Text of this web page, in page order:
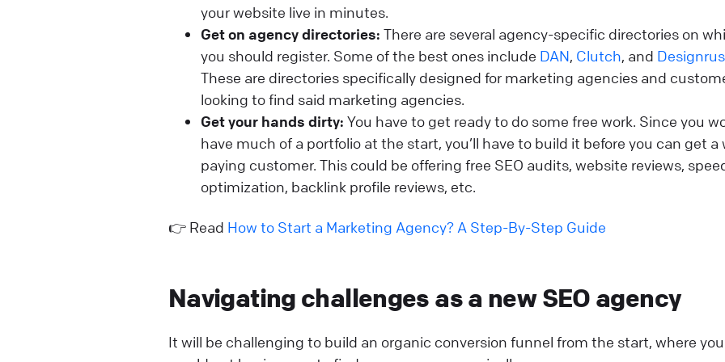
your website live in minutes.
Get on agency directories: There are several agency-specific directories on
you should register. Some of the best ones include DAN, Clutch, and
These are directories specifically designed for marketing agencies and
looking to find said marketing agencies.
Get your hands dirty: You have to get ready to do some free work. Since you
have much of a portfolio at the start, you’ll have to build it before you can get a
paying customer. This could be offering free SEO audits, website reviews,
optimization, backlink profile reviews, etc.
👉 Read How to Start a Marketing Agency? A Step-By-Step Guide
Navigating challenges as a new SEO agency
It will be challenging to build an organic conversion funnel from the start, where you